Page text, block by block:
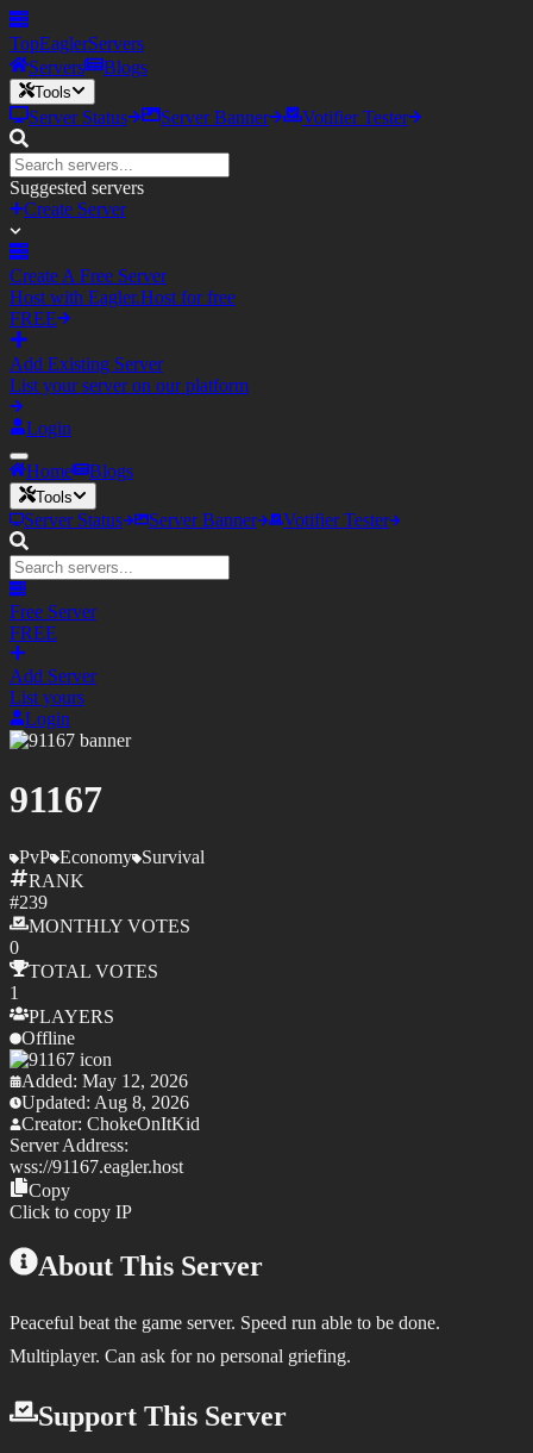
TopEaglerServers
Servers
Blogs
Tools
Server Status Server Banner Votifier Tester
Suggested servers
Create Server
Create A Free Server
Host with Eagler.Host for free
FREE
Add Existing Server
List your server on our platform
Login
Home Blogs
Tools
Server Status Server Banner Votifier Tester
Free Server
FREE
Add Server
List yours
Login
91167
PvP Economy Survival
RANK
#239
MONTHLY VOTES
0
TOTAL VOTES
1
PLAYERS
Offline
Added: May 12, 2026
Updated: Aug 8, 2026
Creator: ChokeOnItKid
Server Address:
wss://91167.eagler.host
Copy
Click to copy IP
About This Server
Peaceful beat the game server. Speed run able to be done.
Multiplayer. Can ask for no personal griefing.
Support This Server